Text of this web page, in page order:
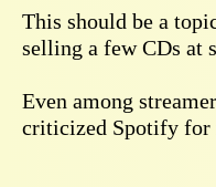
This should be a
selling a few CDs at
Even among
criticized Spotify for